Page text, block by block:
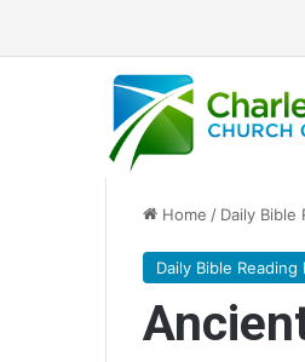
Home / Daily Bible
Daily Bible